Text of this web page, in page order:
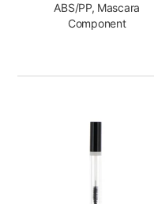
ABS/PP, Mascara
Component